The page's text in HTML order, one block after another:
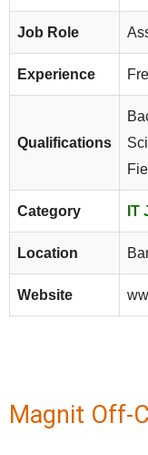
Job Role
Experience
Qualifications
Category IT
Location
Website
Magnit Off-